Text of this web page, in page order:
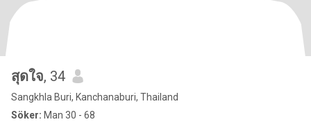
สุดใจ, 34
Sangkhla Buri, Kanchanaburi, Thailand
Söker: Man 30 - 68